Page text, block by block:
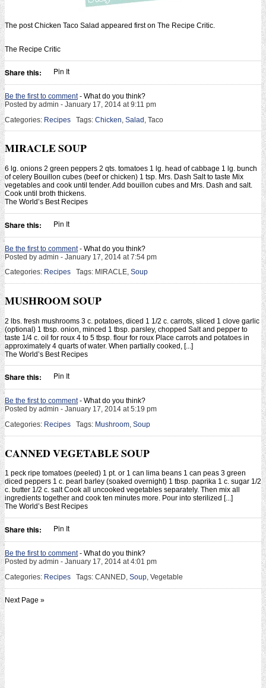
The post Chicken Taco Salad appeared first on The Recipe Critic.
The Recipe Critic
Share this: Pin It
Be the first to comment- What do you think?
Posted by admin - January 17, 2014 at 9:11 pm
Categories: Recipes Tags: Chicken Salad , Taco
MIRACLE SOUP
6 lg. onions 2 green peppers 2 qts. tomatoes 1 lg. head of cabbage 1 lg. bunch
of celery Bouillon cubes (beef or chicken) 1 tsp. Mrs. Dash Salt to taste Mix
vegetables and cook until tender. Add bouillon cubes and Mrs. Dash and salt.
Cook until broth thickens.
The World’s Best Recipes
Share this: Pin It
Be the first to comment- What do you think?
Posted by admin - January 17, 2014 at 7:54 pm
Categories: Recipes Tags: MIRACLE, Soup
MUSHROOM SOUP
2 lbs. fresh mushrooms 3 c. potatoes, diced 1 1/2 c. carrots, sliced 1 clove garlic
(optional) 1 tbsp. onion, minced 1 tbsp. parsley, chopped Salt and pepper to
taste 1/4 c. oil for roux 4 to 5 tbsp. flour for roux Place carrots and potatoes in
approximately 4 quarts of water. When partially cooked, [...]
The World’s Best Recipes
Share this: Pin It
Be the first to comment- What do you think?
Posted by admin - January 17, 2014 at 5:19 pm
Categories: Recipes Tags: Mushroom, Soup
CANNED VEGETABLE SOUP
1 peck ripe tomatoes (peeled) 1 pt. or 1 can lima beans 1 can peas 3 green
diced peppers 1 c. pearl barley (soaked overnight) 1 tbsp. paprika 1 c. sugar 1/2
c. butter 1/2 c. salt Cook all uncooked vegetables separately. Then mix all
ingredients together and cook ten minutes more. Pour into sterilized [...]
The World’s Best Recipes
Share this: Pin It
Be the first to comment- What do you think?
Posted by admin - January 17, 2014 at 4:01 pm
Categories: Recipes Tags: CANNED, Soup, Vegetable
Next Page »